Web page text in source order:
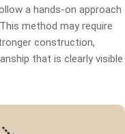
a hands-on approach
method may require
construction,
that is clearly visible